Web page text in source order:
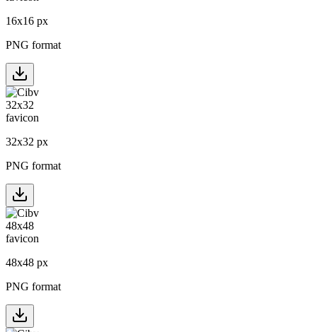
16x16 px
PNG format
32x32 px
PNG format
48x48 px
PNG format